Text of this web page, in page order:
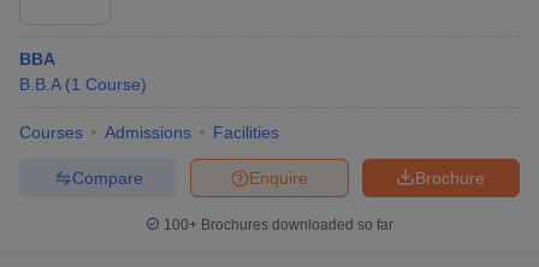
BBA
B.B.A (1 Course)
Courses Admissions Facilities
Brochure
Enquire
Compare
100+ Brochures downloaded so far